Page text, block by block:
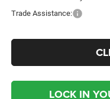
Trade Assistance:
LOCK IN